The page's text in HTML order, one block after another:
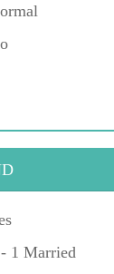
1 Married